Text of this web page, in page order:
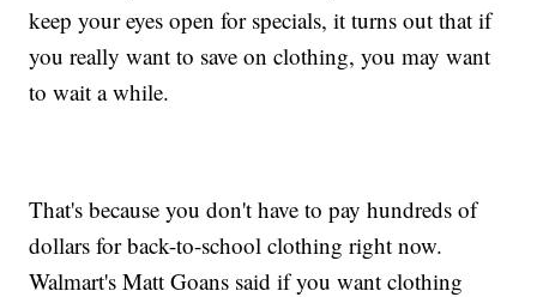
keep your eyes open for specials, it turns out that if
you really want to save on clothing, you may want
to wait a while.
That's because you don't have to pay hundreds of
dollars for back-to-school clothing right now.
Walmart's Matt Goans said if you want clothing